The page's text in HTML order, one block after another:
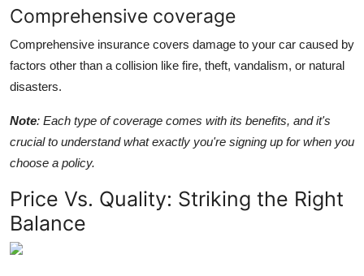
Comprehensive coverage
Comprehensive insurance covers damage to your car caused by
factors other than a collision like fire, theft, vandalism, or natural
disasters.
Note: Each type of coverage comes with its benefits, and it's
crucial to understand what exactly you're signing up for when you
choose a policy.
Price Vs. Quality: Striking the Right
Balance